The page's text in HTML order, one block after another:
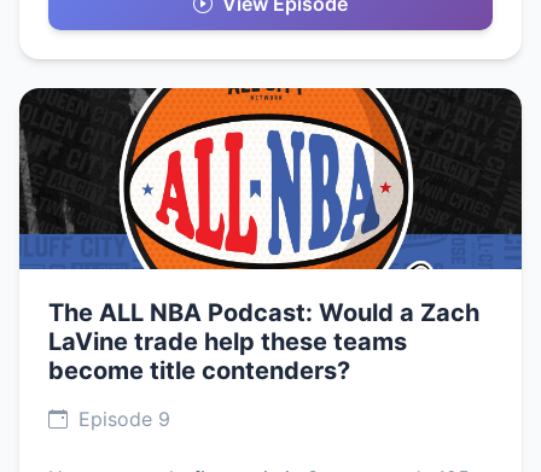
The ALL NBA Podcast: Would a Zach
LaVine trade help these teams
become title contenders?
Episode 9